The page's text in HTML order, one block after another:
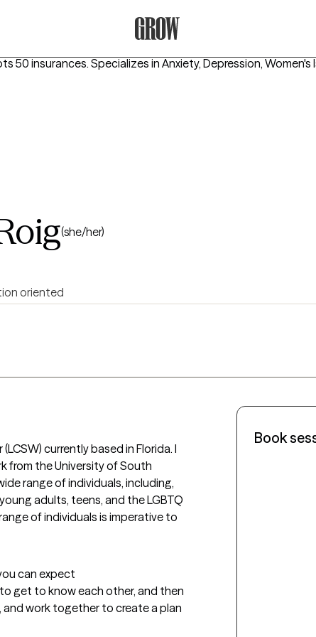
50 insurances. Specializes in Anxiety, Depression, Women's
(she/her)
oriented
currently based in Florida. I
from the University of South
range of individuals, including,
adults, teens, and the LGBTQ
of individuals is imperative to
can expect
get to know each other, and then
and work together to create a plan
Book